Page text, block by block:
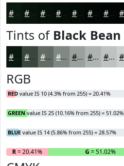
#0A190E #08140B #061009 #050D07 #040A06 #030805 #020604
Tints of Black Bean
#0A190E #3B473E #626C65 #818984 #9AA19D #AEB4B1 #BEC3C1
RGB
RED value IS 10 (4.3% from 255) = 20.41%
GREEN value IS 25 (10.16% from 255) = 51.02%
BLUE value IS 14 (5.86% from 255) = 28.57%
R= 20.41% G = 51.02%